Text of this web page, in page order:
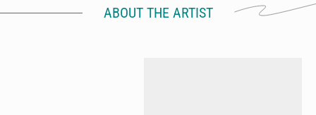
ABOUT THE ARTIST